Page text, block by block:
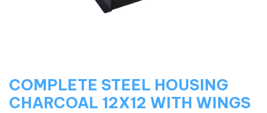
COMPLETE STEEL HOUSING
CHARCOAL 12X12 WITH WINGS